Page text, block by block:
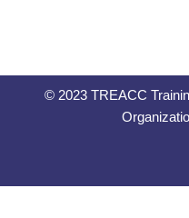
© 2023 TREACC